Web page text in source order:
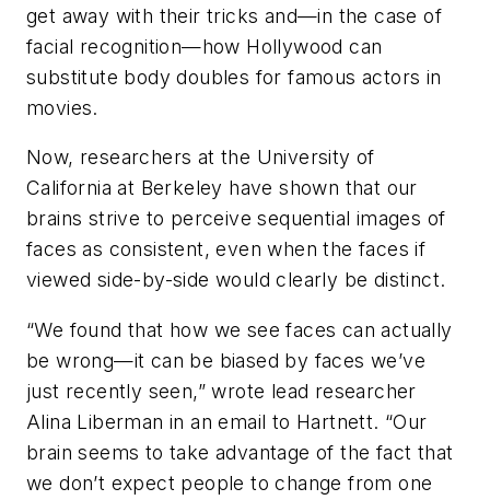
get away with their tricks and—in the case of
facial recognition—how Hollywood can
substitute body doubles for famous actors in
movies.
Now, researchers at the University of
California at Berkeley have shown that our
brains strive to perceive sequential images of
faces as consistent, even when the faces if
viewed side-by-side would clearly be distinct.
“We found that how we see faces can actually
be wrong—it can be biased by faces we’ve
just recently seen,” wrote lead researcher
Alina Liberman in an email to Hartnett. “Our
brain seems to take advantage of the fact that
we don’t expect people to change from one